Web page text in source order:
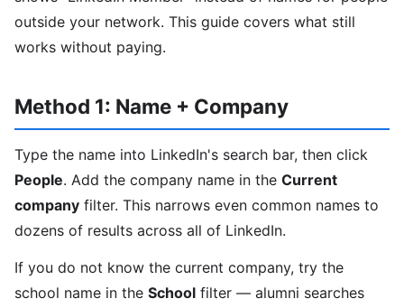
outside your network. This guide covers what still
works without paying.
Method 1: Name + Company
Type the name into LinkedIn's search bar, then click
People. Add the company name in the Current
company filter. This narrows even common names to
dozens of results across all of LinkedIn.
If you do not know the current company, try the
school name in the School filter — alumni searches